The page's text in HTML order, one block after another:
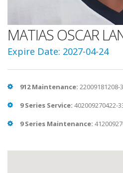
MATIAS OSCAR
Expire Date: 2027-04-24
912 Maintenance: 22009181208-
9 Series Service: 402009270422-
9 Series Maintenance: